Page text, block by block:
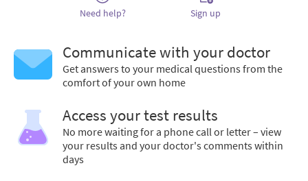
Need help? Sign up
Communicate with your doctor
Get answers to your medical questions from the
comfort of your own home
Access your test results
No more waiting for a phone call or letter – view
your results and your doctor's comments within
days